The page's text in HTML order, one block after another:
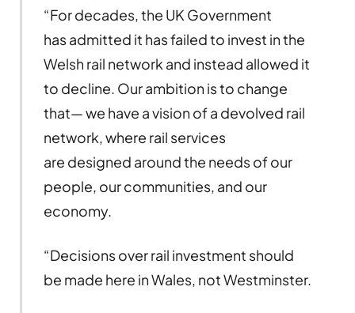
“For decades, the UK Government
has admitted it has failed to invest in the
Welsh rail network and instead allowed it
to decline. Our ambition is to change
that— we have a vision of a devolved rail
network, where rail services
are designed around the needs of our
people, our communities, and our
economy.
“Decisions over rail investment should
be made here in Wales, not Westminster.